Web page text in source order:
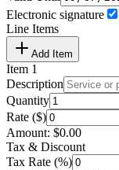
Electronic signature
Line Items
Add Item
Item 1
Description
Quantity
Rate ($)
Amount: $0.00
Tax & Discount
Tax Rate (%)